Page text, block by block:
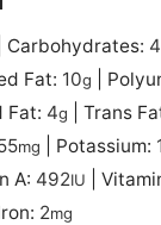
Carbohydrates:
Fat: 10g
Fat: 4g Trans
mg Potassium:
A: 492IU
2mg